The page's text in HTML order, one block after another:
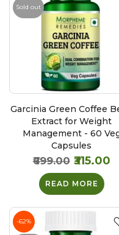
Sold out
Garcinia Green Coffee
Extract for Weight
Management - 60
Capsules
₹699.00 ₹315.00
READ MORE
-62%